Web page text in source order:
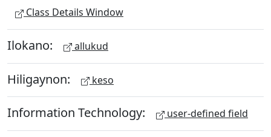
Class Details Window
Ilokano: allukud
Hiligaynon: keso
Information Technology: user-defined field